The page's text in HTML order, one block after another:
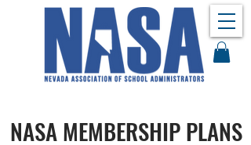
NASA MEMBERSHIP PLANS